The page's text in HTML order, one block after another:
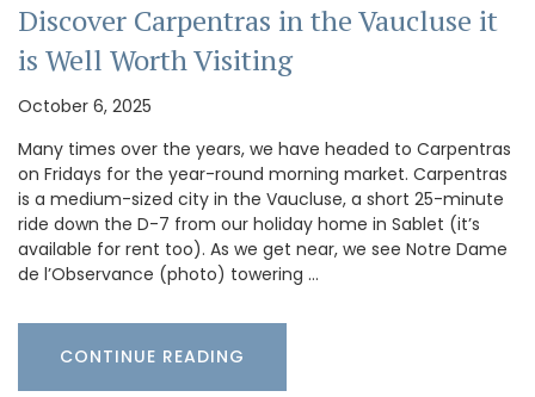
Discover Carpentras in the Vaucluse it
is Well Worth Visiting
October 6, 2025
Many times over the years, we have headed to Carpentras
on Fridays for the year-round morning market. Carpentras
is a medium-sized city in the Vaucluse, a short 25-minute
ride down the D-7 from our holiday home in Sablet (it’s
available for rent too). As we get near, we see Notre Dame
de l’Observance (photo) towering …
CONTINUE READING